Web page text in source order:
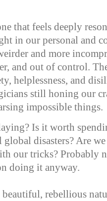
that feels deeply
in our personal and
and more
and out of control.
helplessness, and
still honing our
impossible things.
Is it worth
disasters? Are
our tricks? Probably
doing it anyway.
rebellious